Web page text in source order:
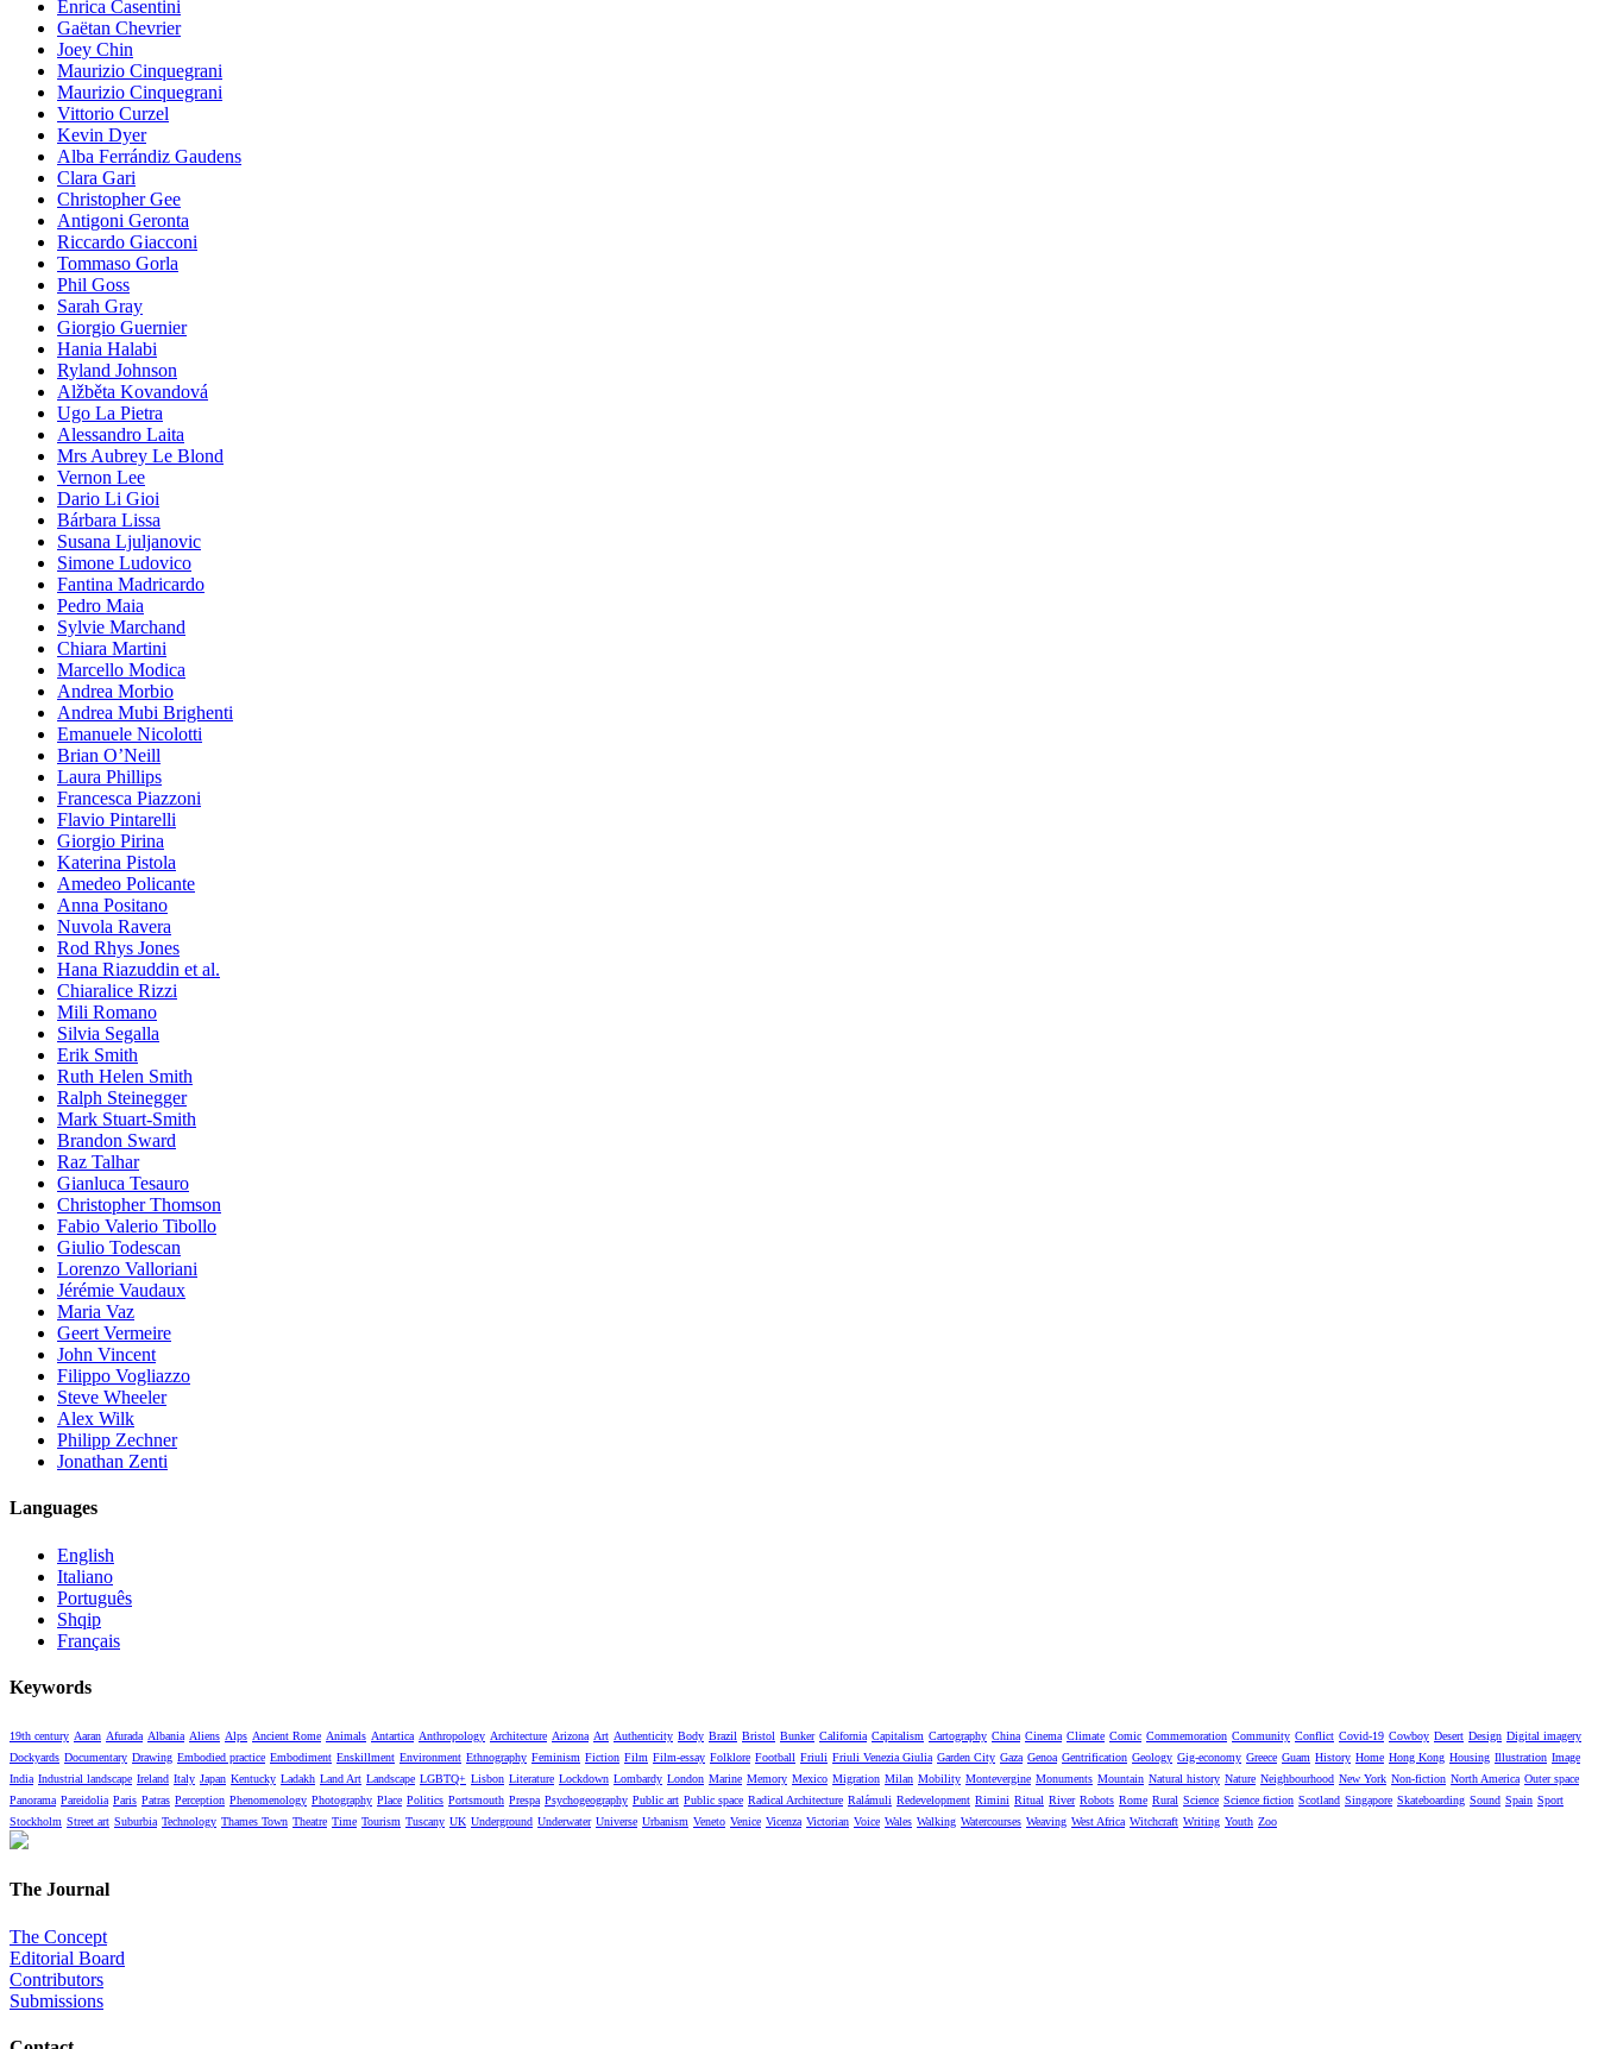
Enrica Casentini
Gaëtan Chevrier
Joey Chin
Maurizio Cinquegrani
Maurizio Cinquegrani
Vittorio Curzel
Kevin Dyer
Alba Ferrándiz Gaudens
Clara Gari
Christopher Gee
Antigoni Geronta
Riccardo Giacconi
Tommaso Gorla
Phil Goss
Sarah Gray
Giorgio Guernier
Hania Halabi
Ryland Johnson
Alžběta Kovandová
Ugo La Pietra
Alessandro Laita
Mrs Aubrey Le Blond
Vernon Lee
Dario Li Gioi
Bárbara Lissa
Susana Ljuljanovic
Simone Ludovico
Fantina Madricardo
Pedro Maia
Sylvie Marchand
Chiara Martini
Marcello Modica
Andrea Morbio
Andrea Mubi Brighenti
Emanuele Nicolotti
Brian O’Neill
Laura Phillips
Francesca Piazzoni
Flavio Pintarelli
Giorgio Pirina
Katerina Pistola
Amedeo Policante
Anna Positano
Nuvola Ravera
Rod Rhys Jones
Hana Riazuddin et al.
Chiaralice Rizzi
Mili Romano
Silvia Segalla
Erik Smith
Ruth Helen Smith
Ralph Steinegger
Mark Stuart-Smith
Brandon Sward
Raz Talhar
Gianluca Tesauro
Christopher Thomson
Fabio Valerio Tibollo
Giulio Todescan
Lorenzo Valloriani
Jérémie Vaudaux
Maria Vaz
Geert Vermeire
John Vincent
Filippo Vogliazzo
Steve Wheeler
Alex Wilk
Philipp Zechner
Jonathan Zenti
Languages
English
Italiano
Português
Shqip
Français
Keywords
19th century Aaran Afurada Albania Aliens Alps Ancient Rome Animals Antartica Anthropology Architecture Arizona Art Authenticity Body Brazil Bristol Bunker California Capitalism Cartography China Cinema Climate Comic Commemoration Community Conflict Covid-19 Cowboy Desert Design Digital imagery
Dockyards Documentary Drawing Embodied practice Embodiment Enskillment Environment Ethnography Feminism Fiction Film Film-essay Folklore Football Friuli Friuli Venezia Giulia Garden City Gaza Genoa Gentrification Geology Gig-economy Greece Guam History Home Hong Kong Housing Illustration Image
India Industrial landscape Ireland Italy Japan Kentucky Ladakh Land Art Landscape LGBTQ+ Lisbon Literature Lockdown Lombardy London Marine Memory Mexico Migration Milan Mobility Montevergine Monuments Mountain Natural history Nature Neighbourhood New York Non-fiction North America Outer space
Panorama Pareidolia Paris Patras Perception Phenomenology Photography Place Politics Portsmouth Prespa Psychogeography Public art Public space Radical Architecture Ralámuli Redevelopment Rimini Ritual River Robots Rome Rural Science Science fiction Scotland Singapore Skateboarding Sound Spain Sport
Stockholm Street art Suburbia Technology Thames Town Theatre Time Tourism Tuscany UK Underground Underwater Universe Urbanism Veneto Venice Vicenza Victorian Voice Wales Walking Watercourses Weaving West Africa Witchcraft Writing Youth Zoo
The Journal
The Concept
Editorial Board
Contributors
Submissions